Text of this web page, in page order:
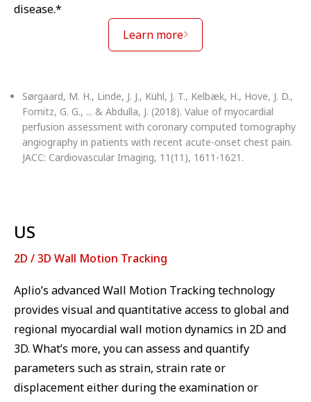
disease.*
Learn more
Sørgaard, M. H., Linde, J. J., Kühl, J. T., Kelbæk, H., Hove, J. D.,
Fornitz, G. G., ... & Abdulla, J. (2018). Value of myocardial
perfusion assessment with coronary computed tomography
angiography in patients with recent acute-onset chest pain.
JACC: Cardiovascular Imaging, 11(11), 1611-1621.
US
2D / 3D Wall Motion Tracking
Aplio’s advanced Wall Motion Tracking technology
provides visual and quantitative access to global and
regional myocardial wall motion dynamics in 2D and
3D. What’s more, you can assess and quantify
parameters such as strain, strain rate or
displacement either during the examination or